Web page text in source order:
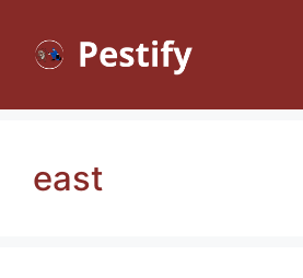
content
east